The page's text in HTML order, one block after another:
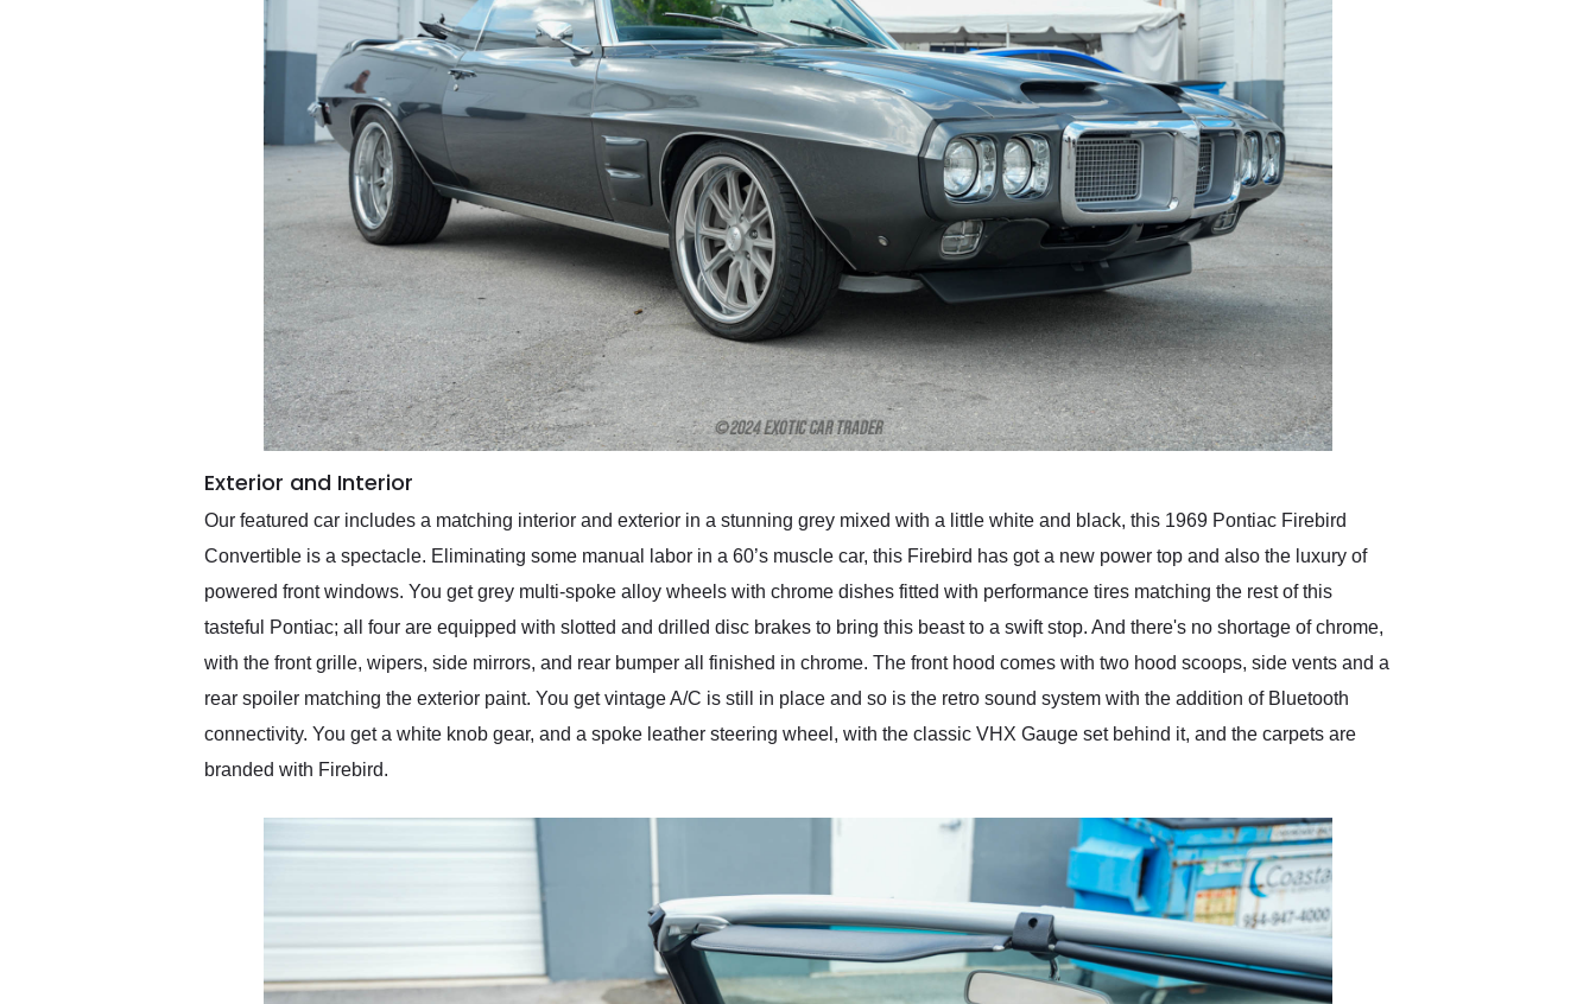
Exterior and Interior
Our featured car includes a matching interior and exterior in a stunning grey mixed with a little white and black, this 1969 Pontiac Firebird
Convertible is a spectacle. Eliminating some manual labor in a 60’s muscle car, this Firebird has got a new power top and also the luxury of
powered front windows. You get grey multi-spoke alloy wheels with chrome dishes fitted with performance tires matching the rest of this
tasteful Pontiac; all four are equipped with slotted and drilled disc brakes to bring this beast to a swift stop. And there's no shortage of chrome,
with the front grille, wipers, side mirrors, and rear bumper all finished in chrome. The front hood comes with two hood scoops, side vents and a
rear spoiler matching the exterior paint. You get vintage A/C is still in place and so is the retro sound system with the addition of Bluetooth
connectivity. You get a white knob gear, and a spoke leather steering wheel, with the classic VHX Gauge set behind it, and the carpets are
branded with Firebird.